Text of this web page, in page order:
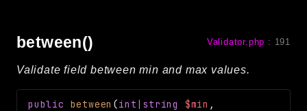
between() Validator.php : 191
Validate field between min and max values.
public between (int|string $min ,